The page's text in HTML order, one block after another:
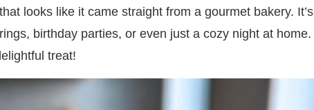
looks like it came straight from a gourmet bakery. It’s
birthday parties, or even just a cozy night at home.
treat!